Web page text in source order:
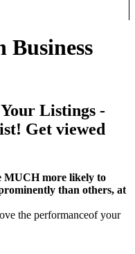
Business
Listings -
Get viewed
MUCH more likely to
than others, at
the performanceof your